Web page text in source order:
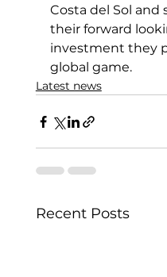
Costa del Sol and
their forward
investment they
global game.
Latest news
Recent Posts